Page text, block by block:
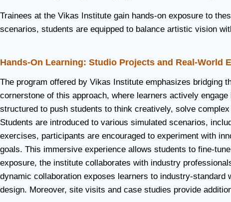
Trainees at the Vikas Institute gain hands-on exposure to
scenarios, students are equipped to balance artistic vision
Hands-On Learning: Studio Projects and Real-World
The program offered by Vikas Institute emphasizes bridging
cornerstone of this approach, where learners actively
structured to push students to think creatively, solve
Students are introduced to various simulated scenarios,
exercises, participants are encouraged to experiment with
goals. This immersive experience allows students to fine-
exposure, the institute collaborates with industry
dynamic collaboration exposes learners to industry-
design. Moreover, site visits and case studies provide